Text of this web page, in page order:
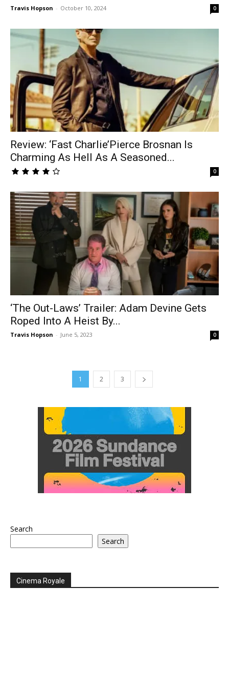
Travis Hopson - October 10, 2024 0
Review: ‘Fast Charlie’Pierce Brosnan Is
Charming As Hell As A Seasoned...
0
‘The Out-Laws’ Trailer: Adam Devine Gets
Roped Into A Heist By...
Travis Hopson - June 5, 2023 0
1 2 3
Search
Search
Cinema Royale